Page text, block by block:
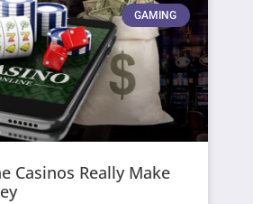
GAMING
Casinos Really Make